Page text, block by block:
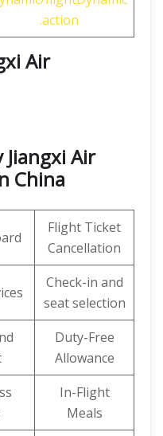
.action
Air
Jiangxi Air
China
Flight Ticket
Cancellation
Check-in and
seat selection
Duty-Free
Allowance
In-Flight
Meals